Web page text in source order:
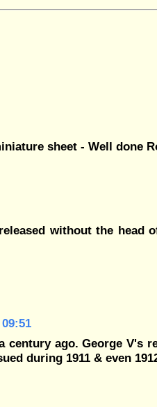
sheet - Well done
without the head
century ago. George V's
during 1911 & even